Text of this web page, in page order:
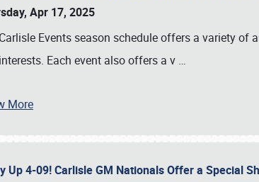
Apr 17, 2025
Events season schedule offers a variety
Each event also offers a v …
More
Up 4-09! Carlisle GM Nationals Offer a Special